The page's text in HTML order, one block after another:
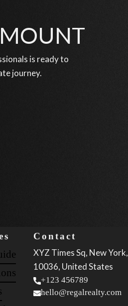
is ready to
journey.
Contact
XYZ Times Sq, New York,
10036, United States
+123 456789
hello@regalrealty.com